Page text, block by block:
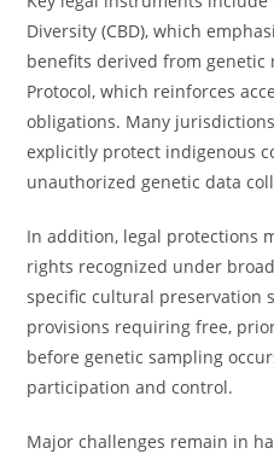
Diversity (CBD), which
benefits derived from genetic
Protocol, which reinforces
obligations. Many
explicitly protect indigenous
unauthorized genetic data
In addition, legal protections
rights recognized under
specific cultural preservation
provisions requiring free,
before genetic sampling
participation and control.
Major challenges remain in